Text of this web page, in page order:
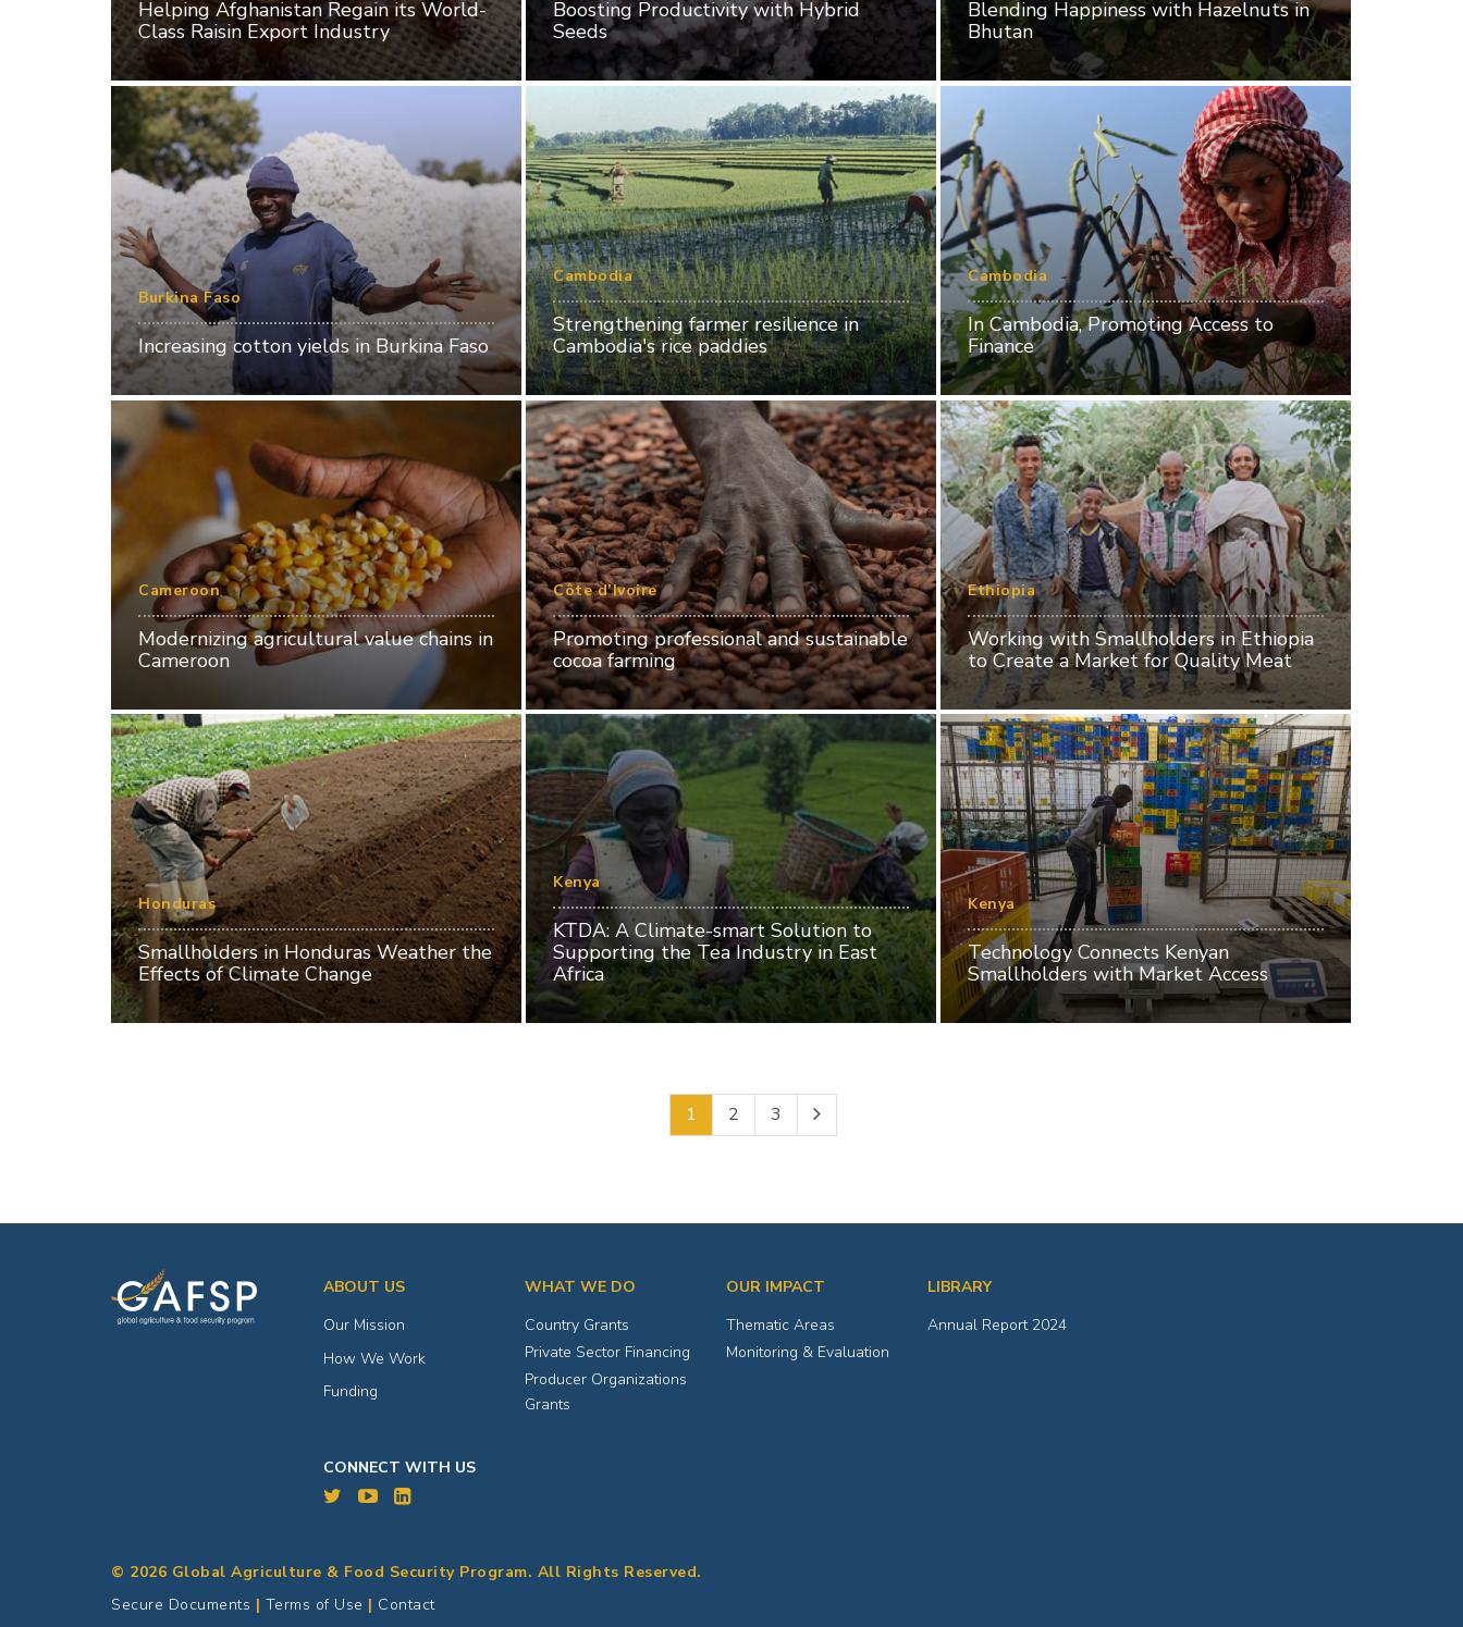
Helping Afghanistan Regain its World-
Class Raisin Export Industry
Boosting Productivity with Hybrid
Seeds
Blending Happiness with Hazelnuts in
Bhutan
Burkina Faso
Increasing cotton yields in Burkina Faso
Cambodia
Strengthening farmer resilience in
Cambodia's rice paddies
Cambodia
In Cambodia, Promoting Access to
Finance
Cameroon
Modernizing agricultural value chains in
Cameroon
Côte d’Ivoire
Promoting professional and sustainable
cocoa farming
Ethiopia
Working with Smallholders in Ethiopia
to Create a Market for Quality Meat
Honduras
Smallholders in Honduras Weather the
Effects of Climate Change
Kenya
KTDA: A Climate-smart Solution to
Supporting the Tea Industry in East
Africa
Kenya
Technology Connects Kenyan
Smallholders with Market Access
1 2 3
ABOUT US
Our Mission
How We Work
Funding
WHAT WE DO
Country Grants
Private Sector Financing
Producer Organizations
Grants
OUR IMPACT
Thematic Areas
Monitoring & Evaluation
LIBRARY
Annual Report 2024
CONNECT WITH US
© 2026 Global Agriculture & Food Security Program. All Rights Reserved.
Secure Documents | Terms of Use | Contact